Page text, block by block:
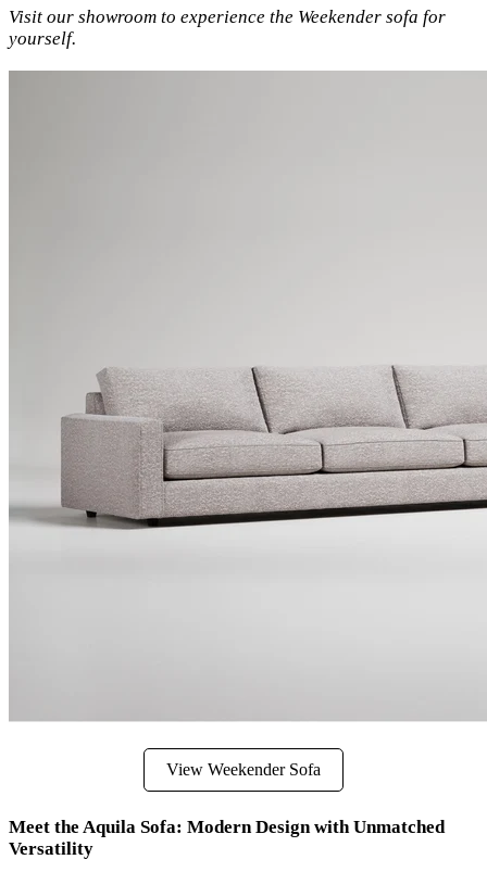
Visit our showroom to experience the Weekender sofa for
yourself.
View Weekender Sofa
Meet the Aquila Sofa: Modern Design with Unmatched
Versatility